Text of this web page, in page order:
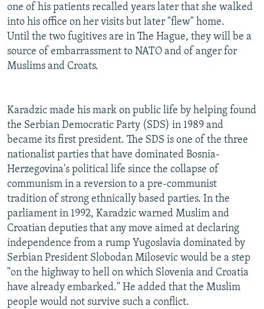
one of his patients recalled years later that she walked
into his office on her visits but later "flew" home.
Until the two fugitives are in The Hague, they will be a
source of embarrassment to NATO and of anger for
Muslims and Croats.
Karadzic made his mark on public life by helping found
the Serbian Democratic Party (SDS) in 1989 and
became its first president. The SDS is one of the three
nationalist parties that have dominated Bosnia-
Herzegovina's political life since the collapse of
communism in a reversion to a pre-communist
tradition of strong ethnically based parties. In the
parliament in 1992, Karadzic warned Muslim and
Croatian deputies that any move aimed at declaring
independence from a rump Yugoslavia dominated by
Serbian President Slobodan Milosevic would be a step
"on the highway to hell on which Slovenia and Croatia
have already embarked." He added that the Muslim
people would not survive such a conflict.